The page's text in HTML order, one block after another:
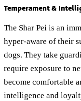
Temperament &
The Shar Pei is an
hyper-aware of their
dogs. They take
require exposure to
become comfortable
intelligence and